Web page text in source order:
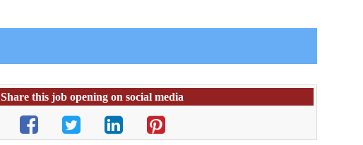
Share this job opening on social media